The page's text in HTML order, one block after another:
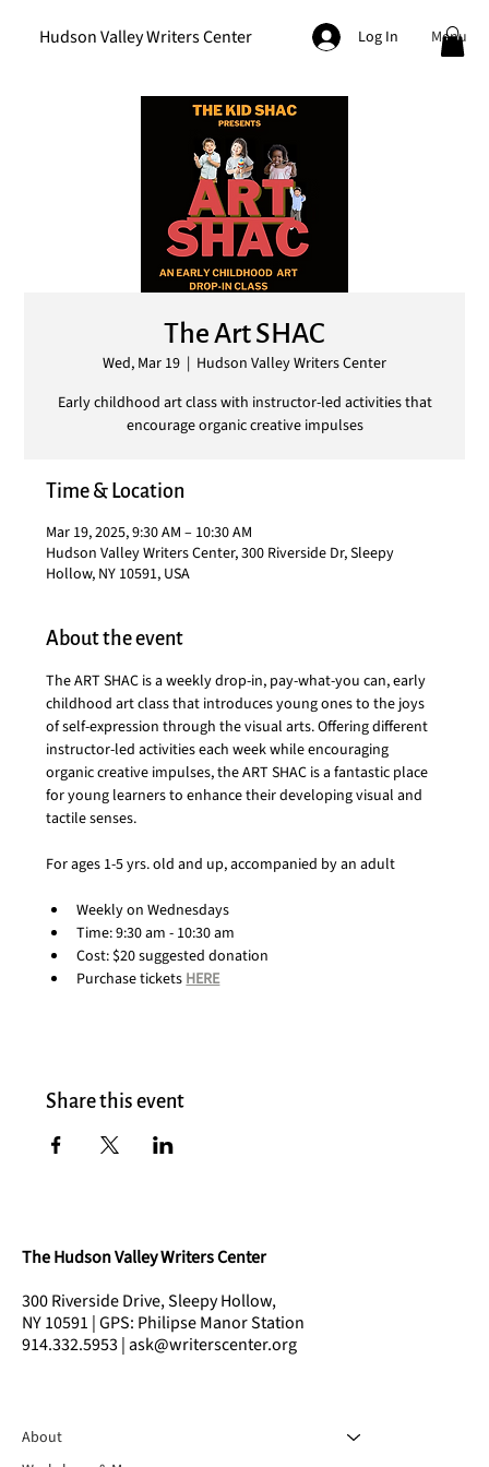
Hudson Valley Writers Center Log In Menu
The Art SHAC
Wed, Mar 19
  |
Hudson Valley Writers Center
Early childhood art class with instructor-led activities that
encourage organic creative impulses
Time & Location
Mar 19, 2025, 9:30 AM – 10:30 AM
Hudson Valley Writers Center, 300 Riverside Dr, Sleepy
Hollow, NY 10591, USA
About the event
The ART SHAC is a weekly drop-in, pay-what-you can, early
childhood art class that introduces young ones to the joys
of self-expression through the visual arts. Offering different
instructor-led activities each week while encouraging
organic creative impulses, the ART SHAC is a fantastic place
for young learners to enhance their developing visual and
tactile senses.
For ages 1-5 yrs. old and up, accompanied by an adult
Weekly on Wednesdays
Time: 9:30 am - 10:30 am
Cost: $20 suggested donation
Purchase tickets HERE
Share this event
The Hudson Valley Writers Center
300 Riverside Drive, Sleepy Hollow,
NY 10591 | GPS: Philipse Manor Station
914.332.5953 | ask@writerscenter.org
About